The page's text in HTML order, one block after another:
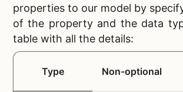
properties to our model by
of the property and the data
table with all the details:
Type Non-optional